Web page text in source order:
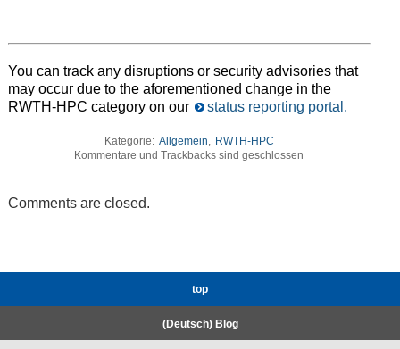
You can track any disruptions or security advisories that
may occur due to the aforementioned change in the
RWTH-HPC category on our
status reporting portal.
Kategorie: Allgemein, RWTH-HPC
Kommentare und Trackbacks sind geschlossen
Comments are closed.
top
(Deutsch) Blog